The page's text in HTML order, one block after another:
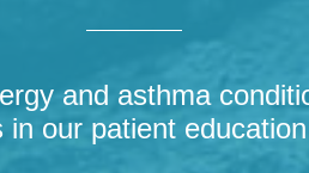
and asthma
in our patient